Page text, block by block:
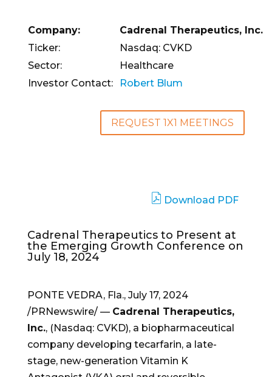
Company:
Cadrenal Therapeutics, Inc.
Ticker:
Nasdaq: CVKD
Sector:
Healthcare
Investor Contact:
Robert Blum
REQUEST 1X1 MEETINGS
Download PDF
Cadrenal Therapeutics to Present at
the Emerging Growth Conference on
July 18, 2024
PONTE VEDRA, Fla., July 17, 2024
/PRNewswire/ — Cadrenal Therapeutics,
Inc., (Nasdaq: CVKD), a biopharmaceutical
company developing tecarfarin, a late-
stage, new-generation Vitamin K